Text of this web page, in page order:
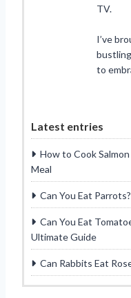
TV.
I’ve
to
Latest entries
How to Cook
Meal
Can You Eat
Can You Eat
Ultimate Guide
Can Rabbits Eat